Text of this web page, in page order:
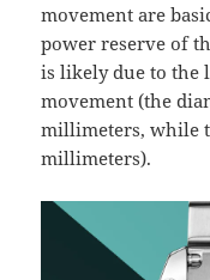
movement are
power reserve of
is likely due to the
movement (the
millimeters, while
millimeters).